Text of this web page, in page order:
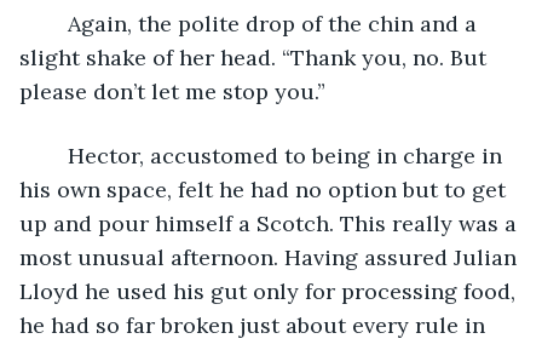
slight shake of her head. “Thank you, no. But
please don’t let me stop you.”
his own space, felt he had no option but to get
up and pour himself a Scotch. This really was a
most unusual afternoon. Having assured Julian
Lloyd he used his gut only for processing food,
he had so far broken just about every rule in